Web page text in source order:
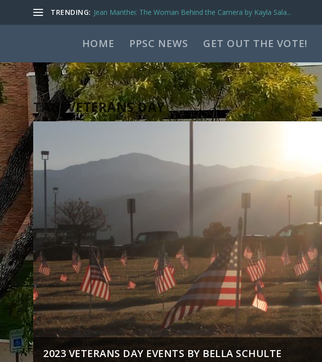
TRENDING: Jean Manthei: The Woman Behind the Camera by Kayla Sala...
HOME PPSC NEWS GET OUT THE VOTE!
TAG:VETERANS DAY
2023 VETERANS DAY EVENTS BY BELLA SCHULTE